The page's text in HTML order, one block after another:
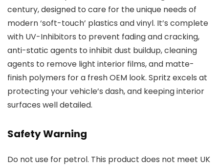
century, designed to care for the unique needs of
modern ‘soft-touch’ plastics and vinyl. It’s complete
with UV-Inhibitors to prevent fading and cracking,
anti-static agents to inhibit dust buildup, cleaning
agents to remove light interior films, and matte-
finish polymers for a fresh OEM look. Spritz excels at
protecting your vehicle’s dash, and keeping interior
surfaces well detailed.
Safety Warning
Do not use for petrol. This product does not meet UK